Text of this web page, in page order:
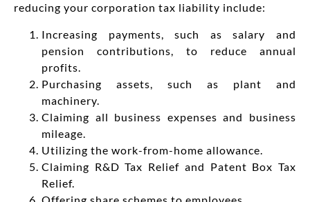
reducing your corporation tax liability include:
Increasing payments, such as salary and
pension contributions, to reduce annual
profits.
Purchasing assets, such as plant and
machinery.
Claiming all business expenses and business
mileage.
Utilizing the work-from-home allowance.
Claiming R&D Tax Relief and Patent Box Tax
Relief.